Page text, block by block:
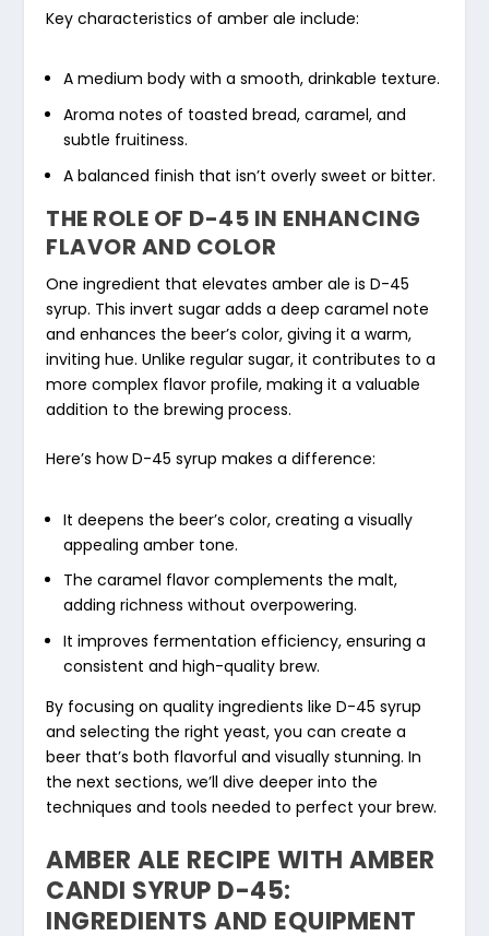
Key characteristics of amber ale include:
A medium body with a smooth, drinkable texture.
Aroma notes of toasted bread, caramel, and
subtle fruitiness.
A balanced finish that isn’t overly sweet or bitter.
THE ROLE OF D-45 IN ENHANCING
FLAVOR AND COLOR
One ingredient that elevates amber ale is D-45
syrup. This invert sugar adds a deep caramel note
and enhances the beer’s color, giving it a warm,
inviting hue. Unlike regular sugar, it contributes to a
more complex flavor profile, making it a valuable
addition to the brewing process.
Here’s how D-45 syrup makes a difference:
It deepens the beer’s color, creating a visually
appealing amber tone.
The caramel flavor complements the malt,
adding richness without overpowering.
It improves fermentation efficiency, ensuring a
consistent and high-quality brew.
By focusing on quality ingredients like D-45 syrup
and selecting the right yeast, you can create a
beer that’s both flavorful and visually stunning. In
the next sections, we’ll dive deeper into the
techniques and tools needed to perfect your brew.
AMBER ALE RECIPE WITH AMBER
CANDI SYRUP D-45:
INGREDIENTS AND EQUIPMENT